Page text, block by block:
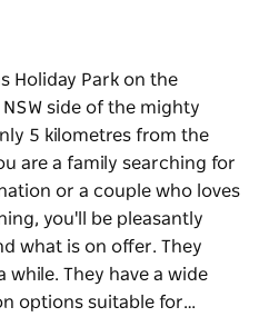
Holiday Park on the
side of the mighty
5 kilometres from the
are a family searching for
or a couple who loves
you'll be pleasantly
what is on offer. They
while. They have a wide
options suitable for…